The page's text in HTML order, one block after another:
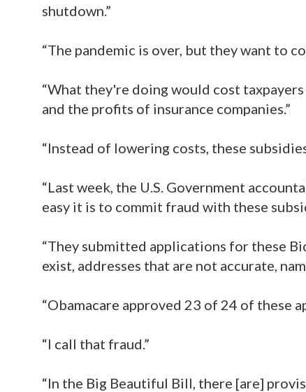
shutdown.”
“The pandemic is over, but they want to
“What they're doing would cost
and the profits of insurance companies.”
“Instead of lowering costs, these
“Last week, the U.S. Government
easy it is to commit fraud with these
“They submitted applications for these
exist, addresses that are not accurate,
“Obamacare approved 23 of 24 of these
“I call that fraud.”
“In the Big Beautiful Bill, there [are]